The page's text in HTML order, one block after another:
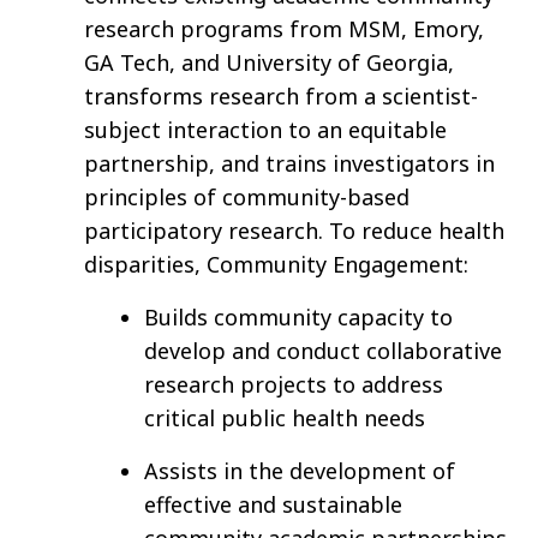
research programs from MSM, Emory,
GA Tech, and University of Georgia,
transforms research from a scientist-
subject interaction to an equitable
partnership, and trains investigators in
principles of community-based
participatory research. To reduce health
disparities, Community Engagement:
Builds community capacity to
develop and conduct collaborative
research projects to address
critical public health needs
Assists in the development of
effective and sustainable